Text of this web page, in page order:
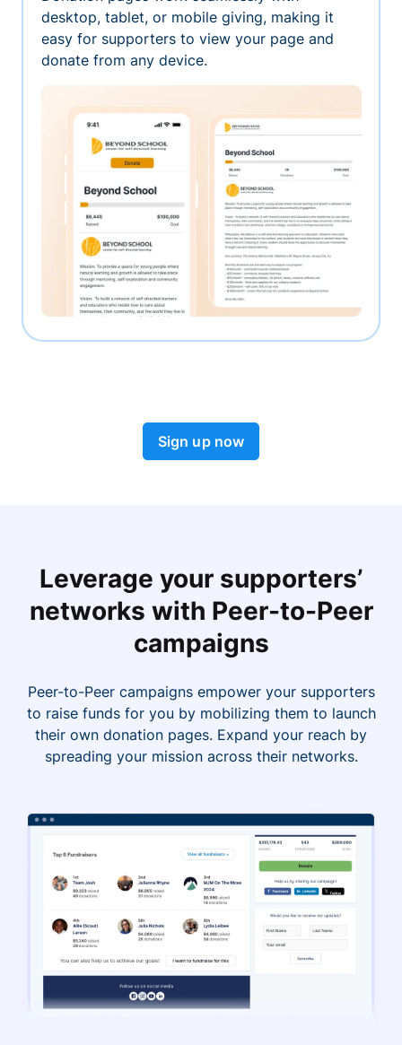
desktop, tablet, or mobile giving, making it
easy for supporters to view your page and
donate from any device.
Sign up now
Leverage your supporters’
networks with Peer-to-Peer
campaigns
Peer-to-Peer campaigns empower your supporters
to raise funds for you by mobilizing them to launch
their own donation pages. Expand your reach by
spreading your mission across their networks.